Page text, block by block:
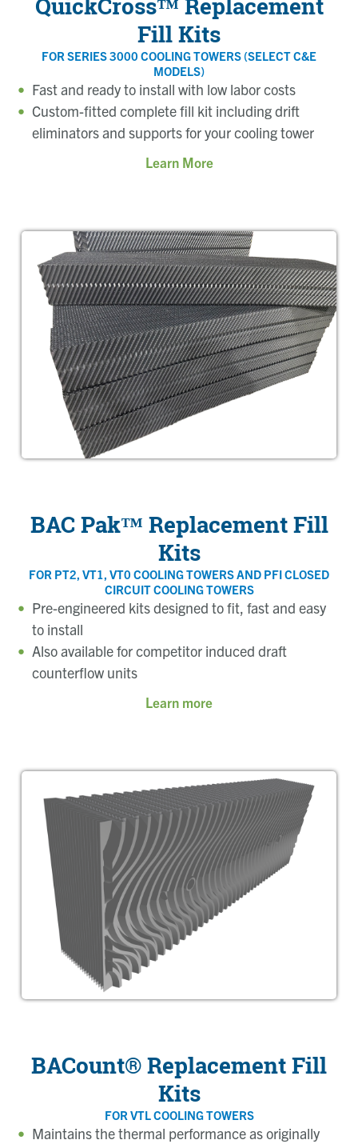
Fill Kits
FOR SERIES 3000 COOLING TOWERS (SELECT C&E
MODELS)
Fast and ready to install with low labor costs
Custom-fitted complete fill kit including drift
eliminators and supports for your cooling tower
Learn More
BAC Pak™ Replacement Fill
Kits
FOR PT2, VT1, VT0 COOLING TOWERS AND PFI CLOSED
CIRCUIT COOLING TOWERS
Pre-engineered kits designed to fit, fast and easy
to install
Also available for competitor induced draft
counterflow units
Learn more
BACount® Replacement Fill
Kits
FOR VTL COOLING TOWERS
Maintains the thermal performance as originally